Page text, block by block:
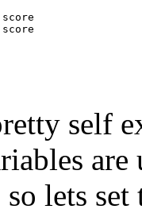
self
lets set